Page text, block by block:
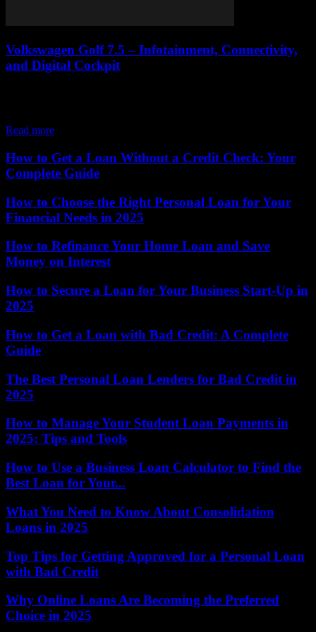
Volkswagen Golf 7.5 – Infotainment, Connectivity,
and Digital Cockpit
Read more
How to Get a Loan Without a Credit Check: Your
Complete Guide
How to Choose the Right Personal Loan for Your
Financial Needs in 2025
How to Refinance Your Home Loan and Save
Money on Interest
How to Secure a Loan for Your Business Start-Up in
2025
How to Get a Loan with Bad Credit: A Complete
Guide
The Best Personal Loan Lenders for Bad Credit in
2025
How to Manage Your Student Loan Payments in
2025: Tips and Tools
How to Use a Business Loan Calculator to Find the
Best Loan for Your...
What You Need to Know About Consolidation
Loans in 2025
Top Tips for Getting Approved for a Personal Loan
with Bad Credit
Why Online Loans Are Becoming the Preferred
Choice in 2025